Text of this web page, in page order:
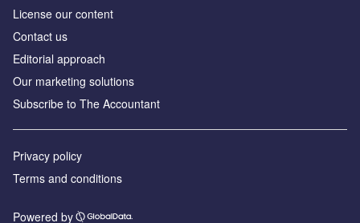
License our content
Contact us
Editorial approach
Our marketing solutions
Subscribe to The Accountant
Privacy policy
Terms and conditions
Powered by